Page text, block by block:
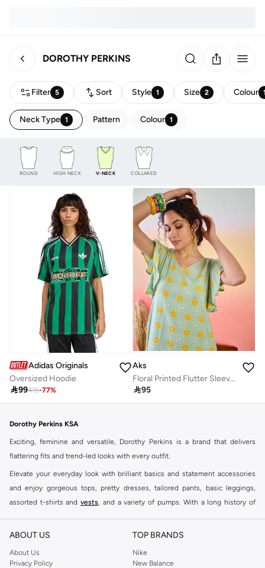
DOROTHY PERKINS
Filter 5 Sort Style 1 Size 2 Colour
Neck Type 1 Pattern Colour 1
ROUND HIGH NECK V-NECK COLLARED
Adidas Originals
Oversized Hoodie
99415-77%
Aks
Floral Printed Flutter Sleeves Cotton A-Line Dress
95
Dorothy Perkins KSA
Exciting, feminine and versatile, Dorothy Perkins is a brand that delivers
flattering fits and trend-led looks with every outfit.
Elevate your everyday look with brilliant basics and statement accessories
and enjoy gorgeous tops, pretty dresses, tailored pants, basic leggings,
assorted t-shirts and vests, and a variety of pumps. With a long history of
reputation for style, year after year. Whether updating your work wardrobe,
you're sure to find what you need.
ABOUT US
About Us
Privacy Policy
TOP BRANDS
Nike
New Balance